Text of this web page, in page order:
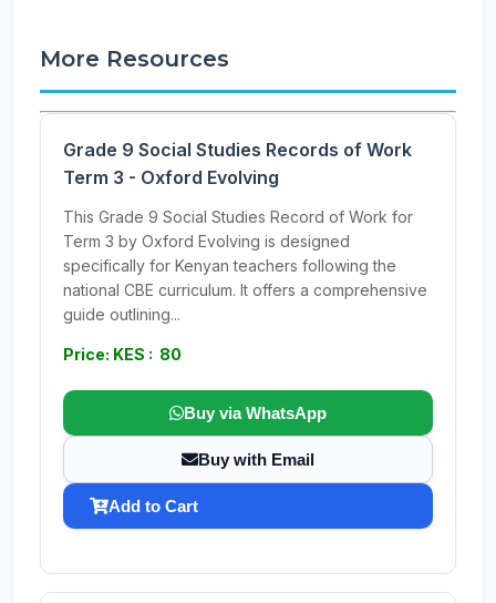
More Resources
Grade 9 Social Studies Records of Work
Term 3 - Oxford Evolving
This Grade 9 Social Studies Record of Work for
Term 3 by Oxford Evolving is designed
specifically for Kenyan teachers following the
national CBE curriculum. It offers a comprehensive
guide outlining...
Price: KES : 80
Buy via WhatsApp
Buy with Email
Add to Cart